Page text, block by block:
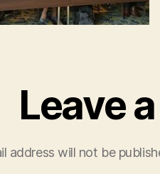
Leave
address will not be